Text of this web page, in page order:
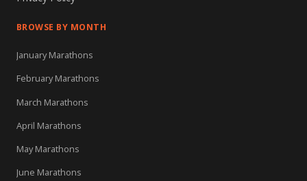
BROWSE BY MONTH
January Marathons
February Marathons
March Marathons
April Marathons
May Marathons
June Marathons